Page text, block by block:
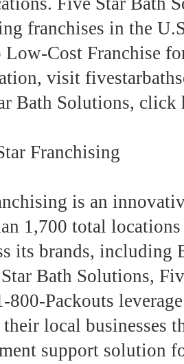
franchises in the
Low-Cost Franchise
visit
Bath Solutions, click
Franchising
is an
1,700 total
its brands,
Bath Solutions,
800-Packouts
local businesses
support solution